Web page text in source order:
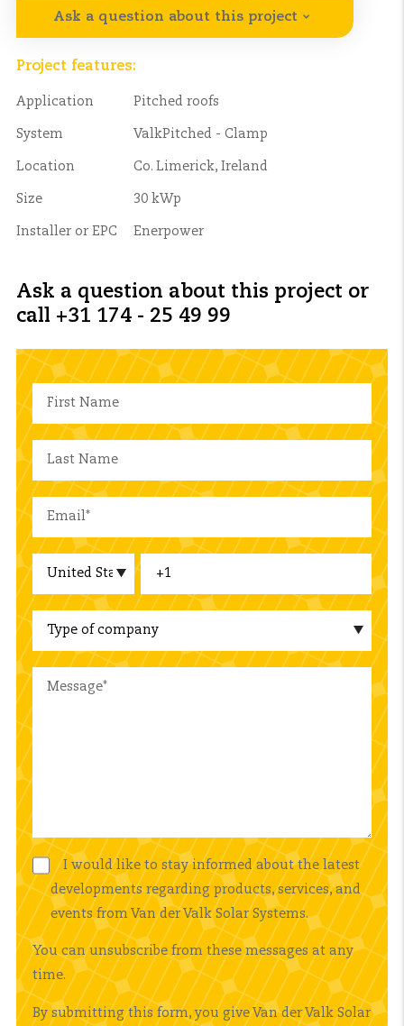
Ask a question about this project
Project features:
Application Pitched roofs
System ValkPitched - Clamp
Location Co. Limerick, Ireland
Size 30 kWp
Installer or EPC Enerpower
Ask a question about this project or
call +31 174 - 25 49 99
I would like to stay informed about the latest
developments regarding products, services, and
events from Van der Valk Solar Systems.
You can unsubscribe from these messages at any
time.
By submitting this form, you give Van der Valk Solar